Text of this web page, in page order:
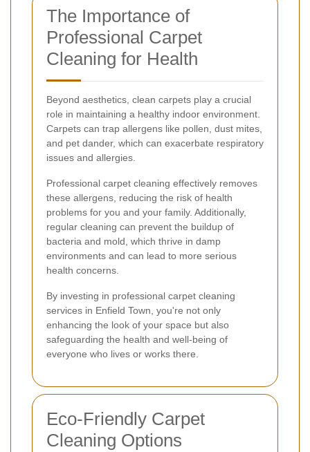
The Importance of
Professional Carpet
Cleaning for Health
Beyond aesthetics, clean carpets play a crucial
role in maintaining a healthy indoor environment.
Carpets can trap allergens like pollen, dust mites,
and pet dander, which can exacerbate respiratory
issues and allergies.
Professional carpet cleaning effectively removes
these allergens, reducing the risk of health
problems for you and your family. Additionally,
regular cleaning can prevent the buildup of
bacteria and mold, which thrive in damp
environments and can lead to more serious
health concerns.
By investing in professional carpet cleaning
services in Enfield Town, you're not only
enhancing the look of your space but also
safeguarding the health and well-being of
everyone who lives or works there.
Eco-Friendly Carpet
Cleaning Options